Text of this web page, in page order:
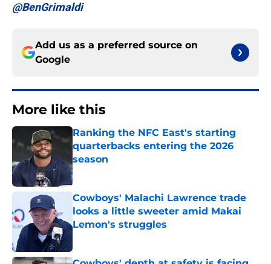
@BenGrimaldi
Add us as a preferred source on
Google
More like this
Ranking the NFC East's starting
quarterbacks entering the 2026
season
Published by on Invalid Date
Cowboys' Malachi Lawrence trade
looks a little sweeter amid Makai
Lemon's struggles